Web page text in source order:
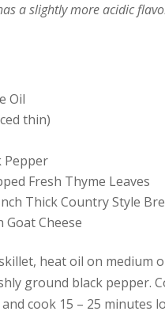
a slightly more acidic
Oil
thin)
Pepper
Fresh Thyme Leaves
Thick Country Style
Goat Cheese
heat oil on medium
ground black pepper.
and cook 15 – 25